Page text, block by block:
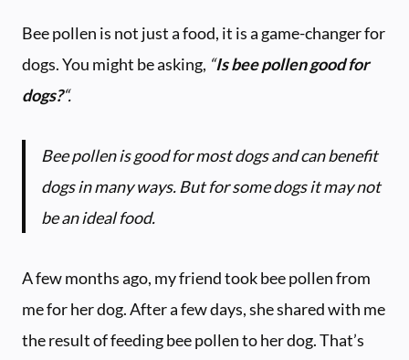
Bee pollen is not just a food, it is a game-changer for
dogs. You might be asking, “Is bee pollen good for
dogs?“.
Bee pollen is good for most dogs and can benefit
dogs in many ways. But for some dogs it may not
be an ideal food.
A few months ago, my friend took bee pollen from
me for her dog. After a few days, she shared with me
the result of feeding bee pollen to her dog. That’s